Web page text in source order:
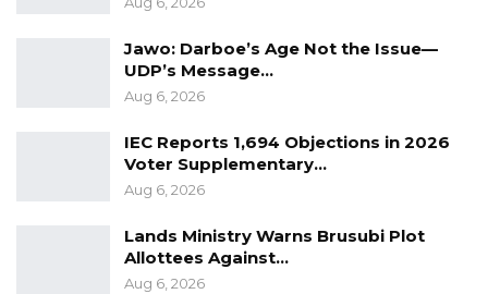
Jawo: Darboe’s Age Not the Issue—
UDP’s Message…
Aug 6, 2026
IEC Reports 1,694 Objections in 2026
Voter Supplementary…
Aug 6, 2026
Lands Ministry Warns Brusubi Plot
Allottees Against…
Aug 6, 2026